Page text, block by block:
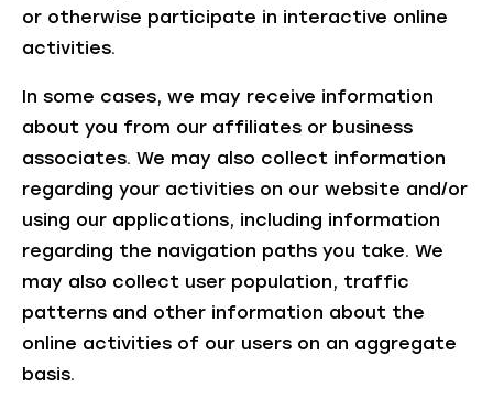
or otherwise participate in interactive online
activities.
In some cases, we may receive information
about you from our affiliates or business
associates. We may also collect information
regarding your activities on our website and/or
using our applications, including information
regarding the navigation paths you take. We
may also collect user population, traffic
patterns and other information about the
online activities of our users on an aggregate
basis.